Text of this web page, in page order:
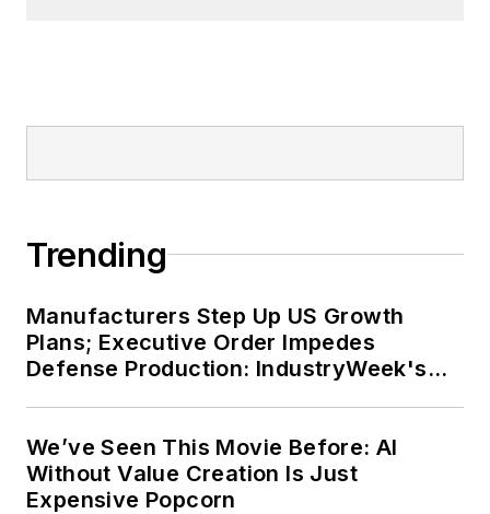
Trending
Manufacturers Step Up US Growth
Plans; Executive Order Impedes
Defense Production: IndustryWeek's
We’ve Seen This Movie Before: AI
Without Value Creation Is Just
Expensive Popcorn